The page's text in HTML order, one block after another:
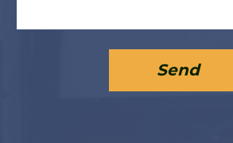
Send